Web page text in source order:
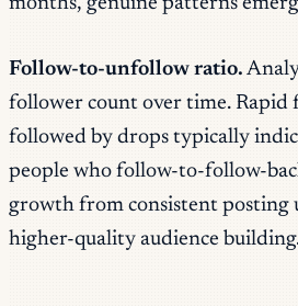
Follow-to-unfollow ratio.
follower count over time. Rapid
followed by drops typically
people who follow-to-follow-
growth from consistent posting
higher-quality audience